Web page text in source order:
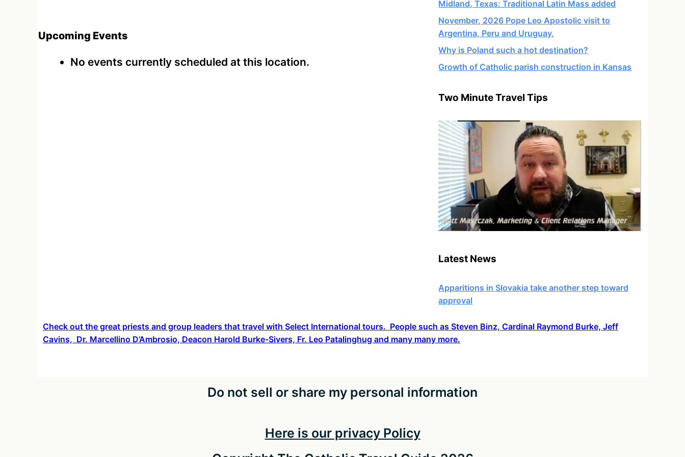
Upcoming Events
No events currently scheduled at this location.
Midland, Texas: Traditional Latin Mass added
November, 2026 Pope Leo Apostolic visit to
Argentina, Peru and Uruguay,
Why is Poland such a hot destination?
Growth of Catholic parish construction in Kansas
Two Minute Travel Tips
Latest News
Apparitions in Slovakia take another step toward
approval
Check out the great priests and group leaders that travel with Select International tours. People such as Steven Binz, Cardinal Raymond Burke, Jeff
Cavins, Dr. Marcellino D’Ambrosio, Deacon Harold Burke-Sivers, Fr. Leo Patalinghug and many many more.
Do not sell or share my personal information
Here is our privacy Policy